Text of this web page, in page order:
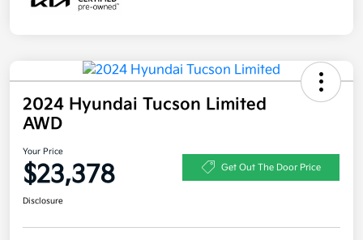
2024 Hyundai Tucson Limited
AWD
Your Price
$23,378 Get Out The Door Price
Disclosure